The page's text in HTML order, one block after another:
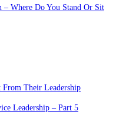
– Where Do You Stand Or Sit
Their Leadership
Leadership – Part 5